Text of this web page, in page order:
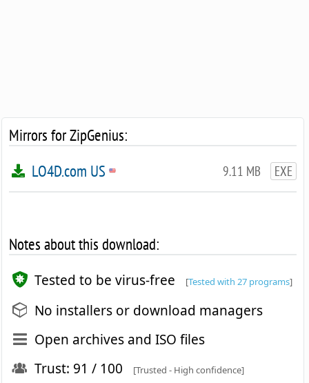
Mirrors for ZipGenius:
9.11 MB EXE
LO4D.com US
Notes about this download:
Tested to be virus-free [Tested with 27 programs]
No installers or download managers
Open archives and ISO files
Trust: 91 / 100
[Trusted - High confidence]